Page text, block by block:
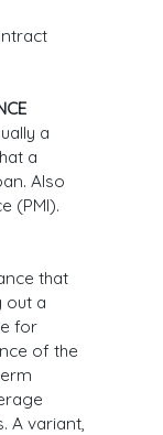
a
a
Also
(PMI).
that
out a
for
of the
A variant,